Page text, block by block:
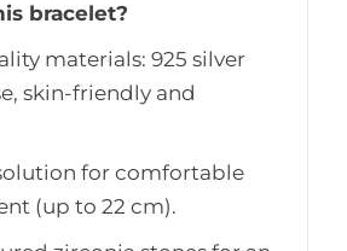
bracelet?
materials: 925 silver
skin-friendly and
for comfortable
(up to 22 cm).